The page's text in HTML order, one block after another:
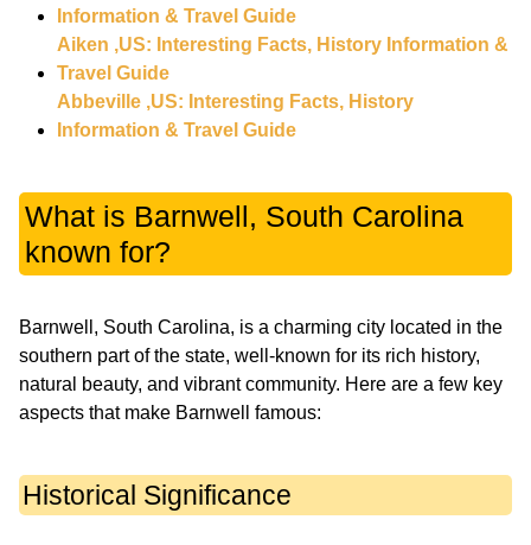
Information & Travel Guide
Aiken ,US: Interesting Facts, History Information &
Travel Guide
Abbeville ,US: Interesting Facts, History
Information & Travel Guide
What is Barnwell, South Carolina
known for?
Barnwell, South Carolina, is a charming city located in the
southern part of the state, well-known for its rich history,
natural beauty, and vibrant community. Here are a few key
aspects that make Barnwell famous:
Historical Significance